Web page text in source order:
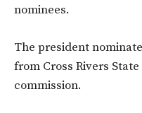
nominees.
The president
from Cross Rivers
commission.